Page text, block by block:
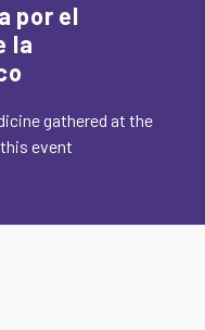
por el
la
gathered at the
event